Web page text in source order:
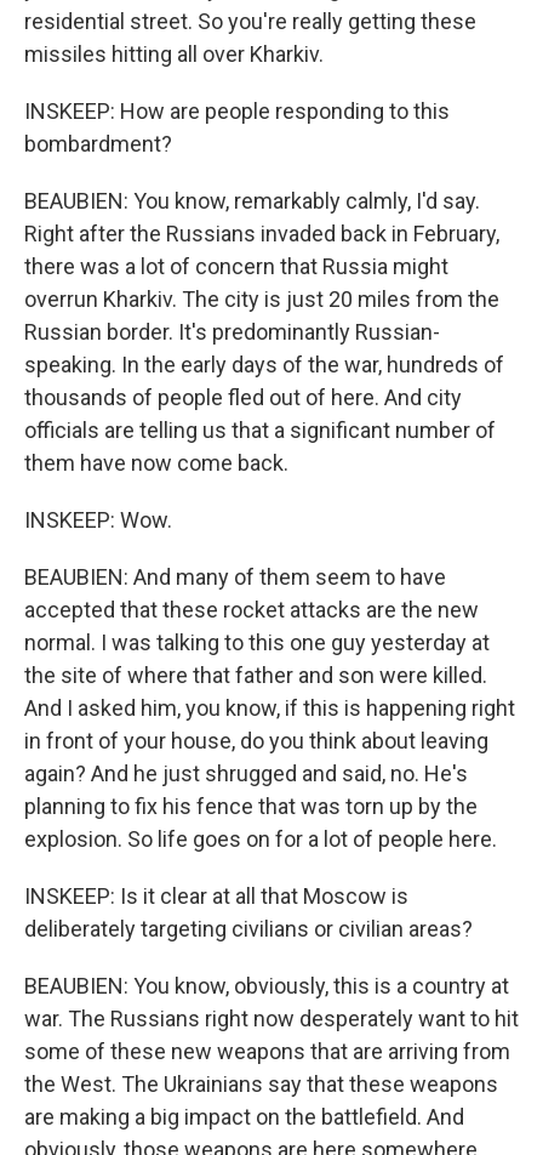
residential street. So you're really getting these
missiles hitting all over Kharkiv.
INSKEEP: How are people responding to this
bombardment?
BEAUBIEN: You know, remarkably calmly, I'd say.
Right after the Russians invaded back in February,
there was a lot of concern that Russia might
overrun Kharkiv. The city is just 20 miles from the
Russian border. It's predominantly Russian-
speaking. In the early days of the war, hundreds of
thousands of people fled out of here. And city
officials are telling us that a significant number of
them have now come back.
INSKEEP: Wow.
BEAUBIEN: And many of them seem to have
accepted that these rocket attacks are the new
normal. I was talking to this one guy yesterday at
the site of where that father and son were killed.
And I asked him, you know, if this is happening right
in front of your house, do you think about leaving
again? And he just shrugged and said, no. He's
planning to fix his fence that was torn up by the
explosion. So life goes on for a lot of people here.
INSKEEP: Is it clear at all that Moscow is
deliberately targeting civilians or civilian areas?
BEAUBIEN: You know, obviously, this is a country at
war. The Russians right now desperately want to hit
some of these new weapons that are arriving from
the West. The Ukrainians say that these weapons
are making a big impact on the battlefield. And
obviously, those weapons are here somewhere.